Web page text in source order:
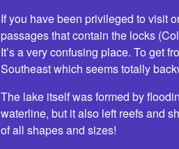
If you have been privileged to visit
passages that contain the locks
It’s a very confusing place. To get
Southeast which seems totally
The lake itself was formed by
waterline, but it also left reefs and
of all shapes and sizes!